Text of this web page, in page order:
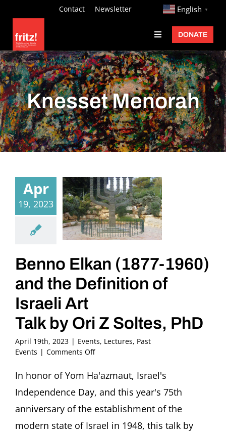
content
Contact Newsletter http:// English ▼
Toggle
Navigation
Fritz Ascher
Events
Programs
Exhibitions
Learn
Donate
DONATE
Knesset Menorah
Apr
19, 2023
Benno Elkan (1877-1960)
and the Definition of
Israeli Art
Talk by Ori Z Soltes, PhD
April 19th, 2023 | Events, Lectures, Past
Events | Comments Offon
Elkan
1960)
and
the
Definition
In honor of Yom Ha'azmaut, Israel's
Independence Day, and this year's 75th
anniversary of the establishment of the
modern state of Israel in 1948, this talk by